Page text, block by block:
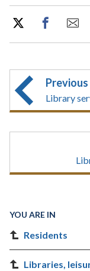
Previous
Library
YOU ARE IN
Residents
Libraries,